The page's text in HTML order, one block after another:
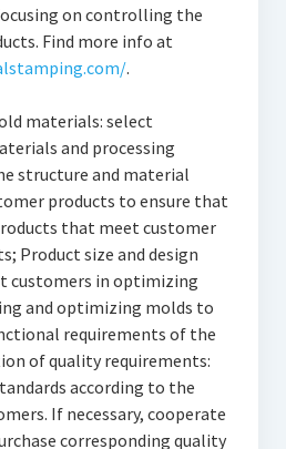
on controlling the
Find more info at
.
materials: select
and processing
structure and material
products to ensure that
that meet customer
Product size and design
customers in optimizing
and optimizing molds to
requirements of the
of quality requirements:
according to the
If necessary, cooperate
corresponding quality